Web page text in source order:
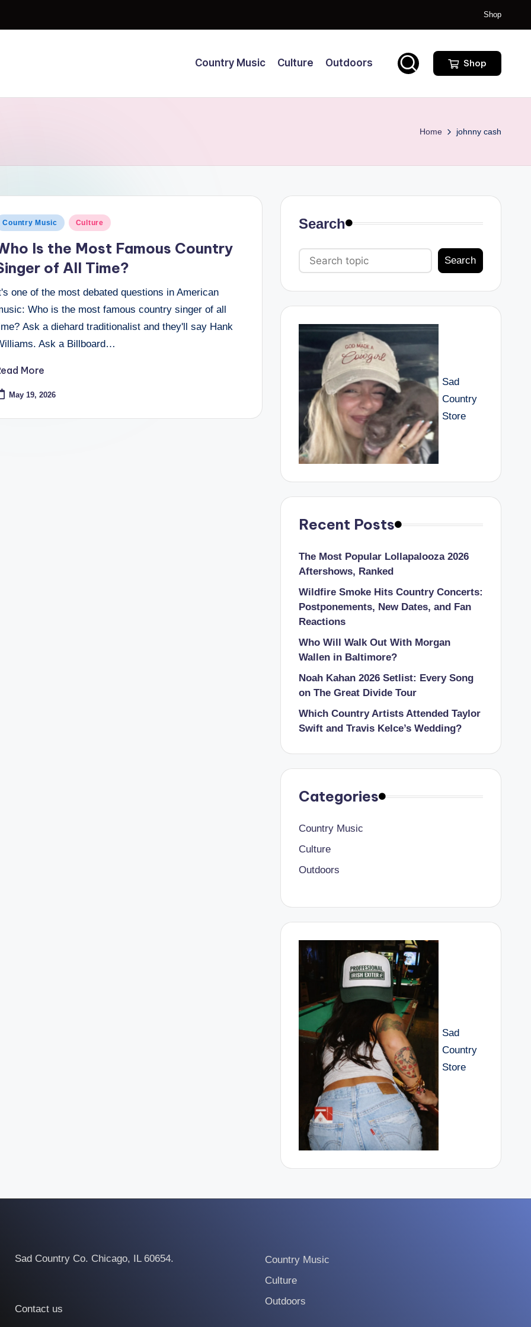
Shop
Country Music Culture Outdoors Shop
Home johnny cash
Country Music Culture
Is the Most Famous Country
of All Time?
one of the most debated questions in American
Who is the most famous country singer of all
Ask a diehard traditionalist and they'll say Hank
Ask a Billboard…
More
May 19, 2026
Search
Search
Sad
Country
Store
Recent Posts
The Most Popular Lollapalooza 2026
Aftershows, Ranked
Wildfire Smoke Hits Country Concerts:
Postponements, New Dates, and Fan
Reactions
Who Will Walk Out With Morgan
Wallen in Baltimore?
Noah Kahan 2026 Setlist: Every Song
on The Great Divide Tour
Which Country Artists Attended Taylor
Swift and Travis Kelce’s Wedding?
Categories
Country Music
Culture
Outdoors
Sad
Country
Store
Sad Country Co. Chicago, IL 60654.
Contact us
Country Music
Culture
Outdoors